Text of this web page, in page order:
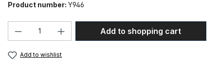
Product number: Y946
Product Quantity: Enter the desired
Add to shopping cart
Add to wishlist